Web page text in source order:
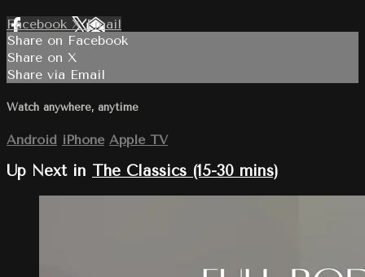
Facebook XEmail
Share on Facebook
Share on X
Share via Email
Watch anywhere, anytime
Android iPhone Apple TV
Up Next in The Classics (15-30 mins)